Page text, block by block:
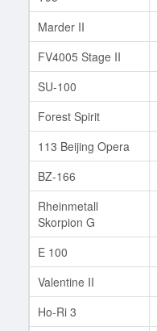
Marder II
FV4005 Stage II
SU-100
Forest Spirit
113 Beijing Opera
BZ-166
Rheinmetall
Skorpion G
E 100
Valentine II
Ho-Ri 3